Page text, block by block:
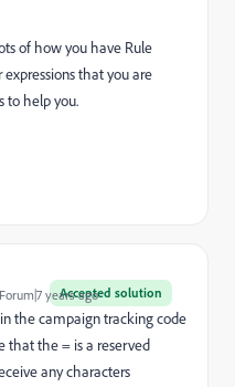
of how you have Rule
that you are
to help you.
Accepted solution
years ago
the campaign tracking code
that the = is a reserved
any characters